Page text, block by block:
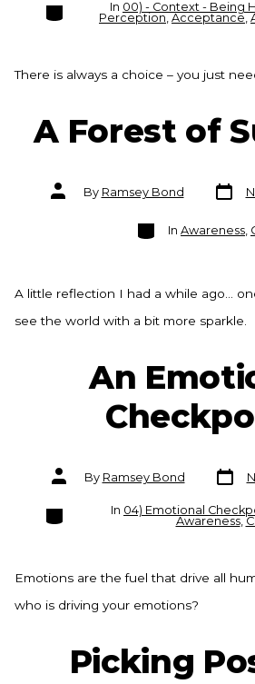
Categories In 00) - Context - Being
Perception Acceptance
There is always a choice – you just
A Forest of
Post
authorBy Ramsey Bond
Post
date
Categories
In Awareness,
A little reflection I had a while ago…
see the world with a bit more sparkle.
An
Post
authorBy Ramsey Bond
Post
date
Categories In 04) Emotional
Awareness,
Emotions are the fuel that drive all
who is driving your emotions?
Picking